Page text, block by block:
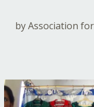
by Association